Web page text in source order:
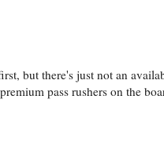
but there's just not an
pass rushers on the